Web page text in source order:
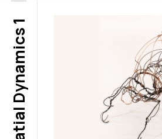
Spatial Dynamics 1